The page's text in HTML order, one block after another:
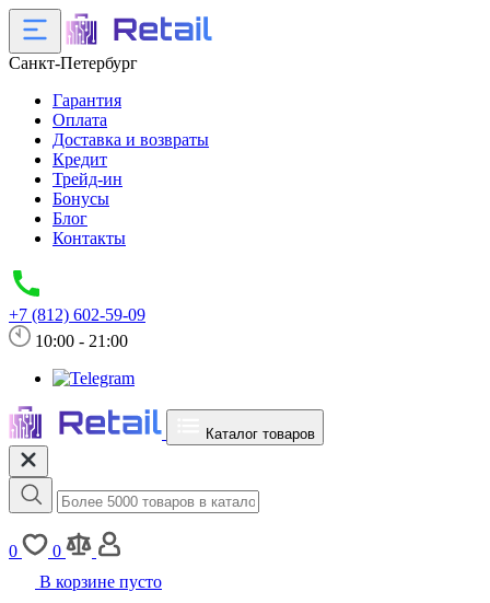
Санкт-Петербург
Гарантия
Оплата
Доставка и возвраты
Кредит
Трейд-ин
Бонусы
Блог
Контакты
+7 (812) 602-59-09
10:00 - 21:00
Каталог товаров
0
0
В корзине пусто